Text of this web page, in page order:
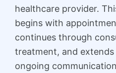
healthcare provider.
begins with
continues through
treatment, and
ongoing